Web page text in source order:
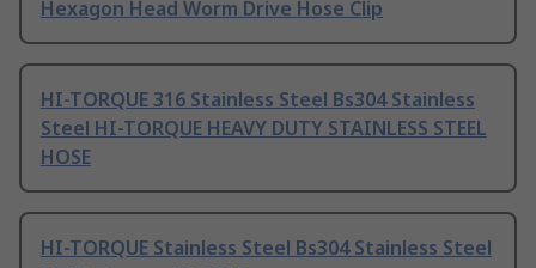
Hexagon Head Worm Drive Hose Clip
HI-TORQUE 316 Stainless Steel Bs304 Stainless
Steel HI-TORQUE HEAVY DUTY STAINLESS STEEL
HOSE
HI-TORQUE Stainless Steel Bs304 Stainless Steel